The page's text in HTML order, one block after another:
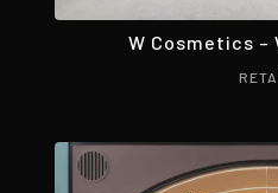
W Cosmetics –